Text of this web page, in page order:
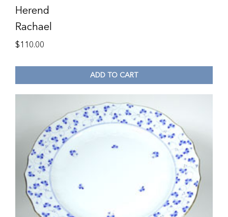
Herend
Rachael
$110.00
ADD TO CART